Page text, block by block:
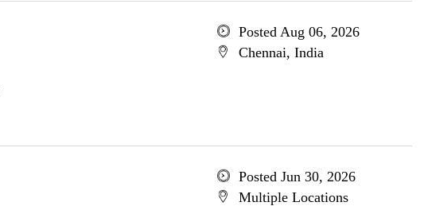
Posted Aug 06, 2026
Chennai, India
Posted Jun 30, 2026
Multiple Locations